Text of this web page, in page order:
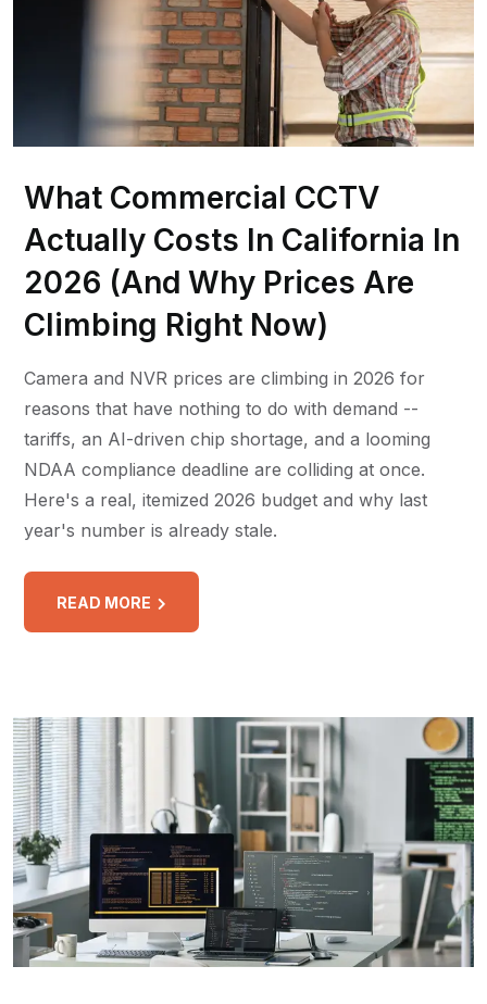
What Commercial CCTV
Actually Costs In California In
2026 (And Why Prices Are
Climbing Right Now)
Camera and NVR prices are climbing in 2026 for
reasons that have nothing to do with demand --
tariffs, an AI-driven chip shortage, and a looming
NDAA compliance deadline are colliding at once.
Here's a real, itemized 2026 budget and why last
year's number is already stale.
READ MORE